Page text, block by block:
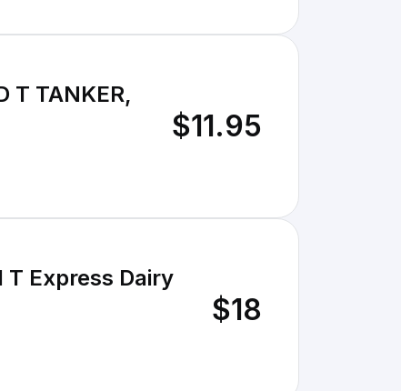
T TANKER,
$11.95
Express Dairy
$18